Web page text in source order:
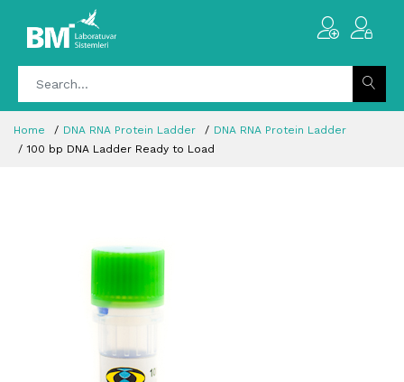
Home DNA RNA Protein Ladder
DNA RNA Protein Ladder
100 bp DNA Ladder Ready to Load